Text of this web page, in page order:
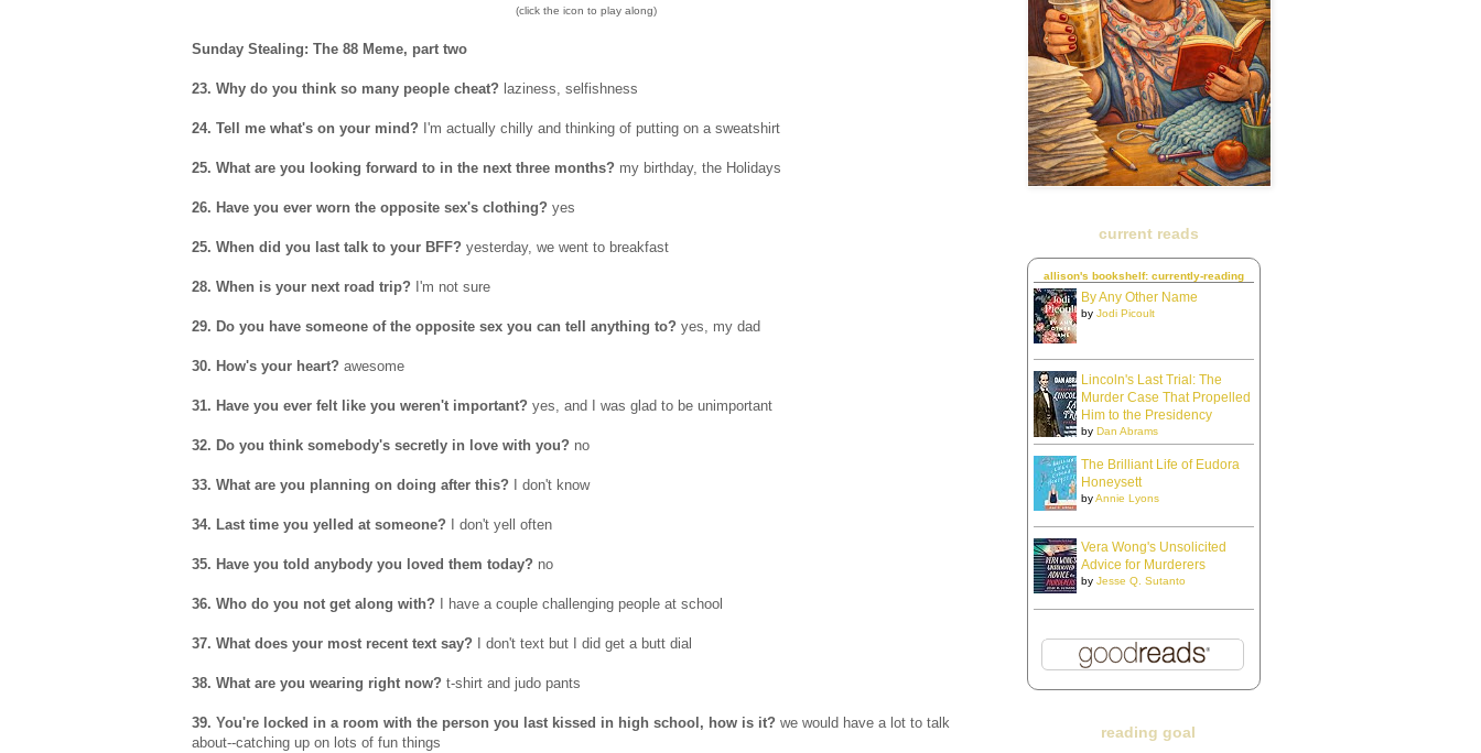
(click the icon to play along)
Sunday Stealing: The 88 Meme, part two
23. Why do you think so many people cheat? laziness, selfishness
24. Tell me what's on your mind? I'm actually chilly and thinking of putting on a sweatshirt
25. What are you looking forward to in the next three months? my birthday, the Holidays
26. Have you ever worn the opposite sex's clothing? yes
25. When did you last talk to your BFF? yesterday, we went to breakfast
28. When is your next road trip? I'm not sure
29. Do you have someone of the opposite sex you can tell anything to? yes, my dad
30. How's your heart? awesome
31. Have you ever felt like you weren't important? yes, and I was glad to be unimportant
32. Do you think somebody's secretly in love with you? no
33. What are you planning on doing after this? I don't know
34. Last time you yelled at someone? I don't yell often
35. Have you told anybody you loved them today? no
36. Who do you not get along with? I have a couple challenging people at school
37. What does your most recent text say? I don't text but I did get a butt dial
38. What are you wearing right now? t-shirt and judo pants
39. You're locked in a room with the person you last kissed in high school, how is it? we would have a lot to talk
about--catching up on lots of fun things
current reads
allison's bookshelf: currently-reading
By Any Other Name
by Jodi Picoult
Lincoln's Last Trial: The
Murder Case That Propelled
Him to the Presidency
by Dan Abrams
The Brilliant Life of Eudora
Honeysett
byAnnie Lyons
Vera Wong's Unsolicited
Advice for Murderers
by Jesse Q. Sutanto
reading goal